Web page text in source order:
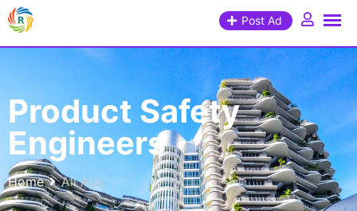
Post Ad
Product Safety
Engineers
Home All Ads